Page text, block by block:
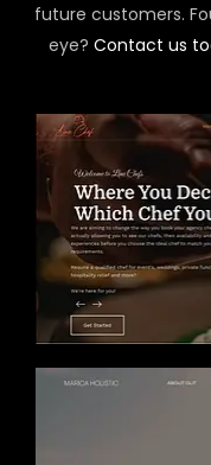
future customers.
eye? Contact us